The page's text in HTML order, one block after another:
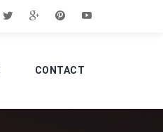
CONTACT